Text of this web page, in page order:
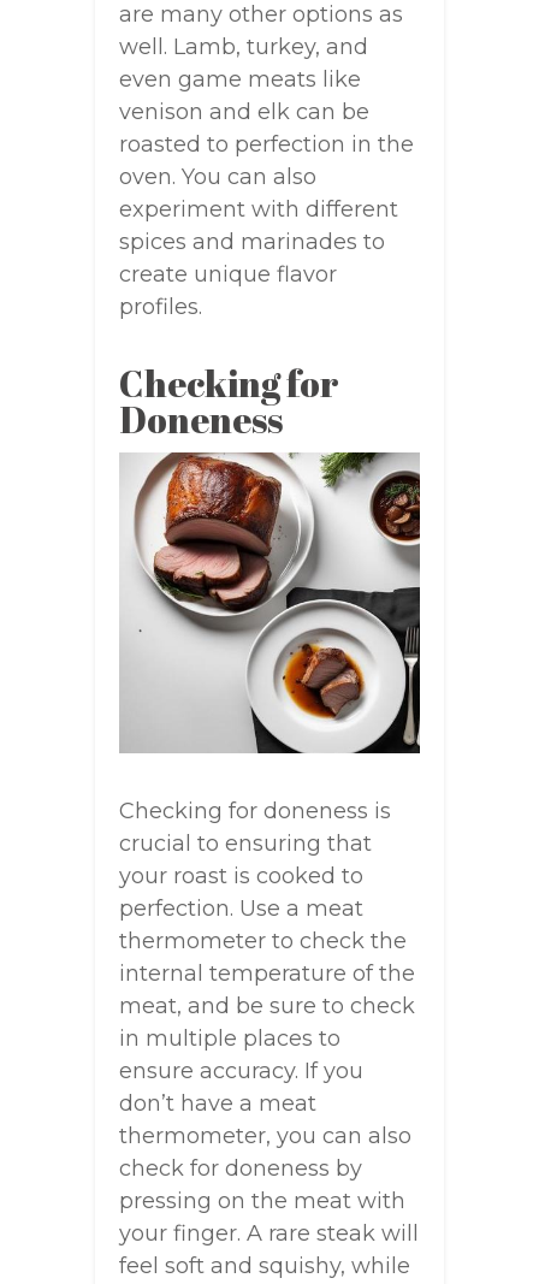
are many other options as
well. Lamb, turkey, and
even game meats like
venison and elk can be
roasted to perfection in the
oven. You can also
experiment with different
spices and marinades to
create unique flavor
profiles.
Checking for
Doneness
Checking for doneness is
crucial to ensuring that
your roast is cooked to
perfection. Use a meat
thermometer to check the
internal temperature of the
meat, and be sure to check
in multiple places to
ensure accuracy. If you
don’t have a meat
thermometer, you can also
check for doneness by
pressing on the meat with
your finger. A rare steak will
feel soft and squishy, while